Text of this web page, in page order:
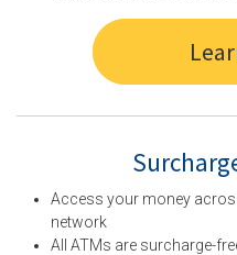
Access your money
network
All ATMs are surcharge-